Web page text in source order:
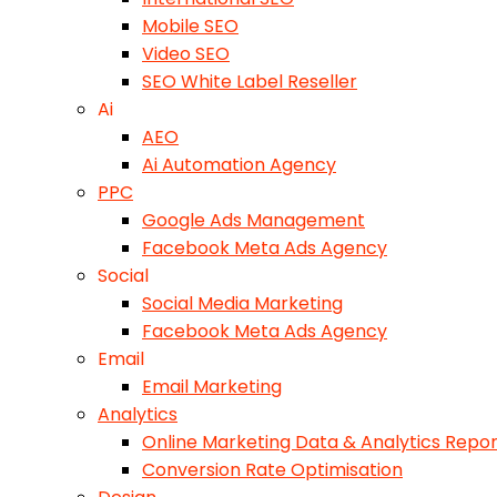
Mobile SEO
Video SEO
SEO White Label Reseller
Ai
AEO
Ai Automation Agency
PPC
Google Ads Management
Facebook Meta Ads Agency
Social
Social Media Marketing
Facebook Meta Ads Agency
Email
Email Marketing
Analytics
Online Marketing Data & Analytics
Conversion Rate Optimisation